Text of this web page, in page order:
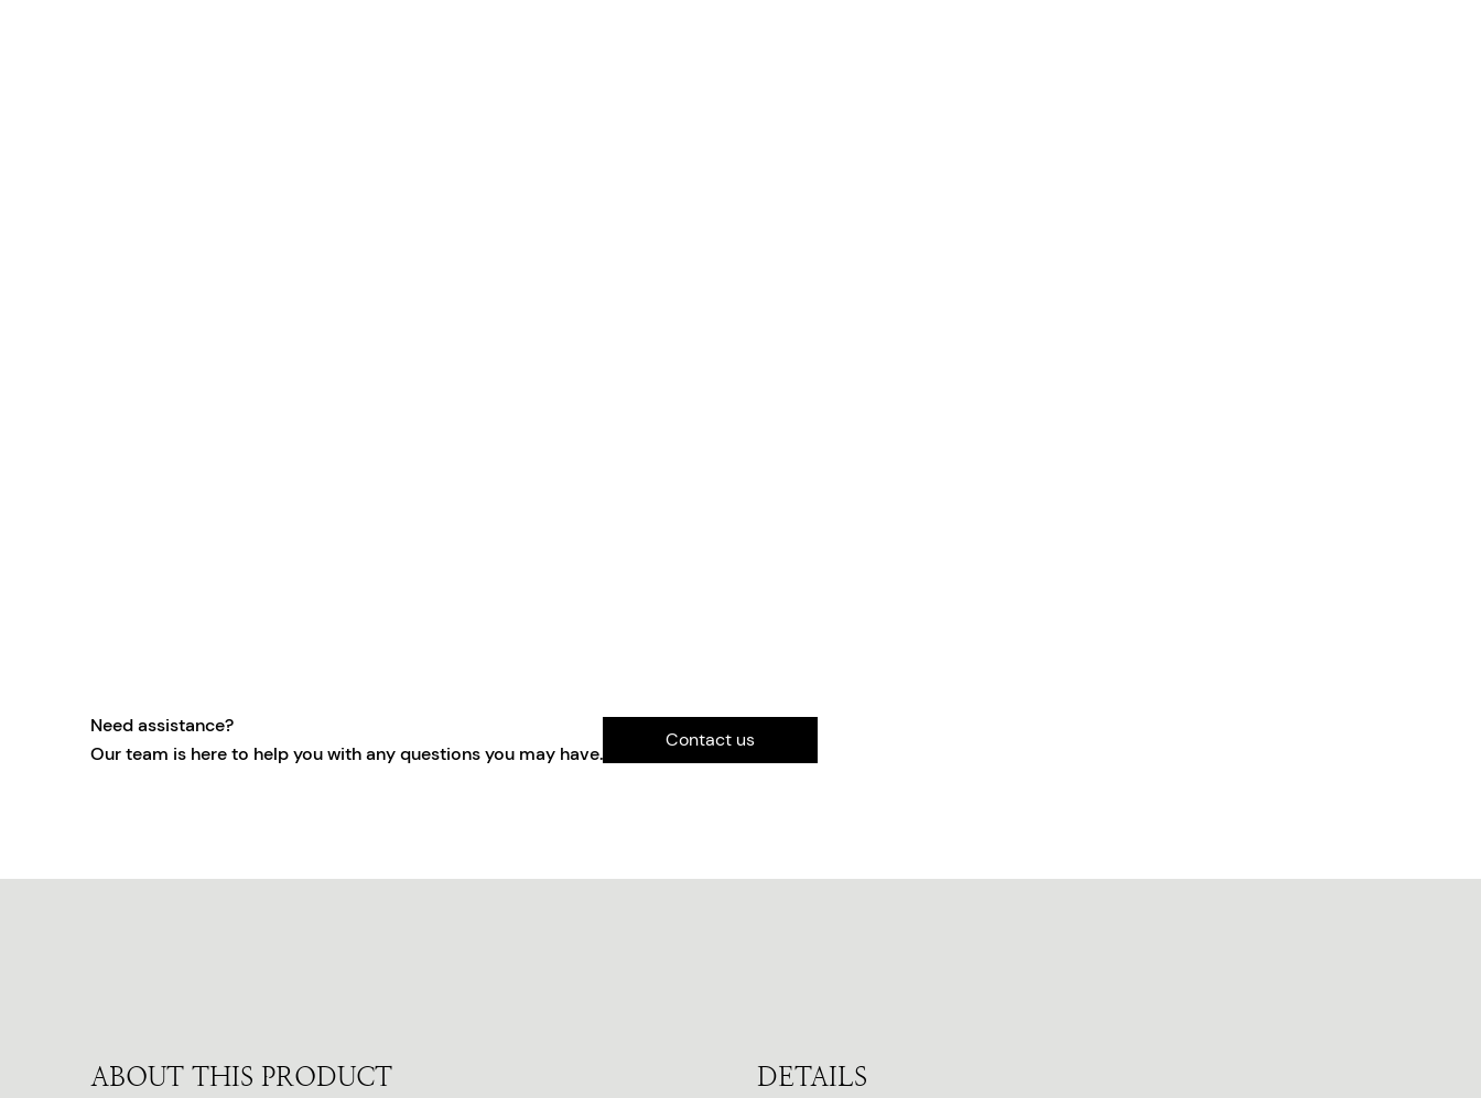
Need assistance?
Our team is here to help you with any questions you may have.
Contact us
ABOUT THIS PRODUCT DETAILS